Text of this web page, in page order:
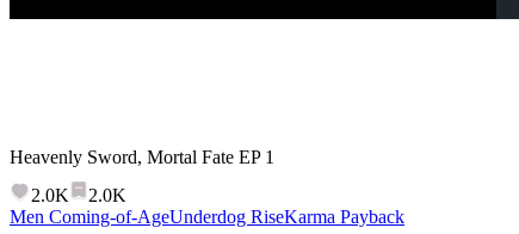
Heavenly Sword, Mortal Fate EP 1
2.0K
2.0K
Men Coming-of-AgeUnderdog RiseKarma Payback